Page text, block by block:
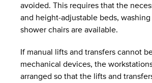
avoided. This requires that the
and height-adjustable beds,
shower chairs are available.
If manual lifts and transfers cannot
mechanical devices, the
arranged so that the lifts and